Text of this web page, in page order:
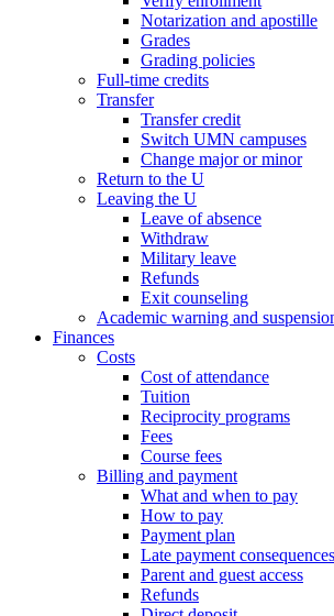
Notarization and apostille
Grades
Grading policies
Full-time credits
Transfer
Transfer credit
Switch UMN campuses
Change major or minor
Return to the U
Leaving the U
Leave of absence
Withdraw
Military leave
Refunds
Exit counseling
Academic warning and
Finances
Costs
Cost of attendance
Tuition
Reciprocity programs
Fees
Course fees
Billing and payment
What and when to pay
How to pay
Payment plan
Late payment consequences
Parent and guest access
Refunds